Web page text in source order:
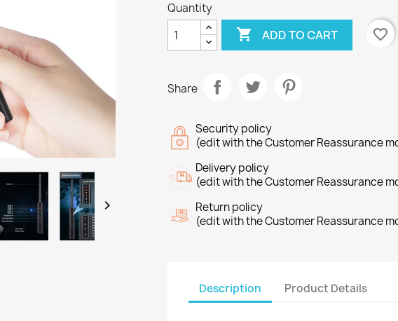

Quantity
 ADD TO CART favorite_border
Share
Security policy
(edit with the Customer Reassurance
Delivery policy
(edit with the Customer Reassurance
Return policy
(edit with the Customer Reassurance
Description Product Details